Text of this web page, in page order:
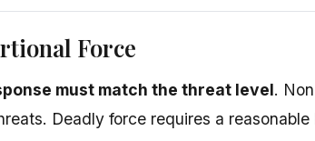
Force
must match the threat level.
Deadly force requires a